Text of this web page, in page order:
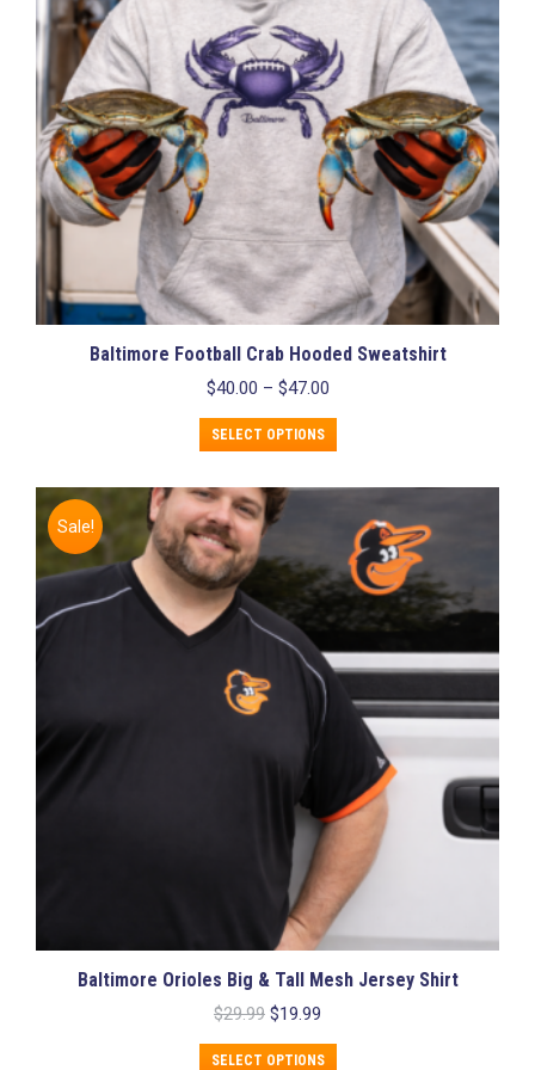
Baltimore Football Crab Hooded Sweatshirt
$40.00 – $47.00Price
through
SELECT OPTIONS
product
multiple
variants.
The
options
may
be
chosen
on
the
product
page
Sale!
Baltimore Orioles Big & Tall Mesh Jersey Shirt
$29.99 Original
was:
$19.99
is:
SELECT OPTIONS